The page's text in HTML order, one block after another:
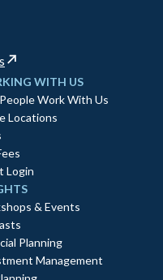
WITH US
Work With Us
Locations
Login
& Events
Planning
Management